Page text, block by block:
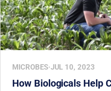
MICROBES·JUL 10, 2023
How Biologicals Help